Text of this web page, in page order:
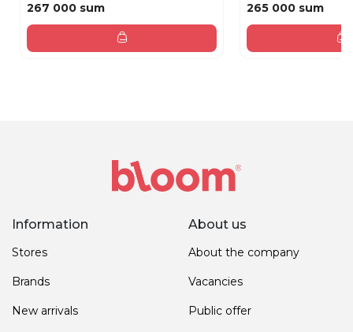
267 000 sum 265 000 sum
Information
Stores
Brands
New arrivals
About us
About the company
Vacancies
Public offer